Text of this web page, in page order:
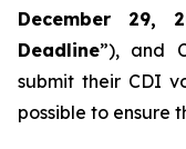
December 29,
Deadline”), and
submit their CDI
possible to ensure